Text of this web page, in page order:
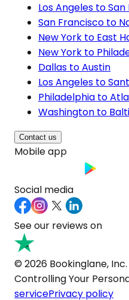
Los Angeles to San
San Francisco to
New York to East
New York to
Dallas to Austin
Los Angeles to
Philadelphia to
Washington to
Contact us
Mobile app
Social media
See our reviews on
© 2026 Bookinglane,
Controlling Your
servicePrivacy policy